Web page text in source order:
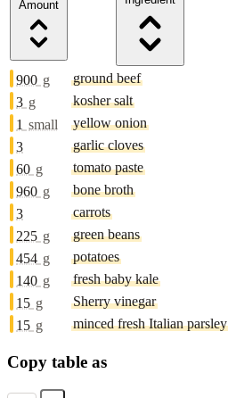
Amount
900 g
ground beef
3 g
kosher salt
1 small
yellow onion
3
garlic cloves
60 g
tomato paste
960 g
bone broth
3
carrots
225 g
green beans
454 g
potatoes
140 g
fresh baby kale
15 g
Sherry vinegar
15 g minced fresh Italian parsley
Copy table as